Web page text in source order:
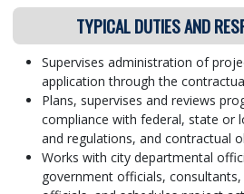
TYPICAL DUTIES AND
Supervises administration of
application through the
Plans, supervises and reviews
compliance with federal, state or
and regulations, and contractual
Works with city departmental
government officials,